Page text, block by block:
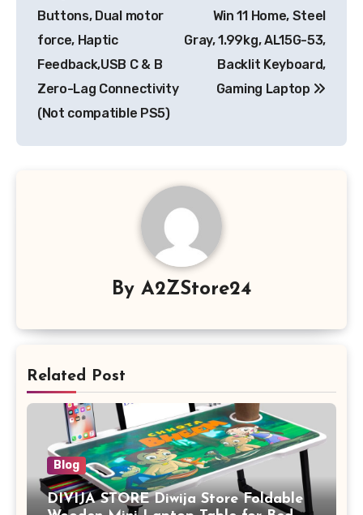
Buttons, Dual motor
force, Haptic
Feedback,USB C & B
Zero-Lag Connectivity
(Not compatible PS5)
Win 11 Home, Steel
Gray, 1.99kg, AL15G-53,
Backlit Keyboard,
Gaming Laptop
By A2ZStore24
Related Post
Blog
DIVIJA STORE Diwija Store Foldable